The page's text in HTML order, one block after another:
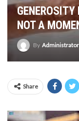
NOT A
By
Share